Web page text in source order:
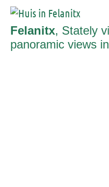
Felanitx, Stately
panoramic views